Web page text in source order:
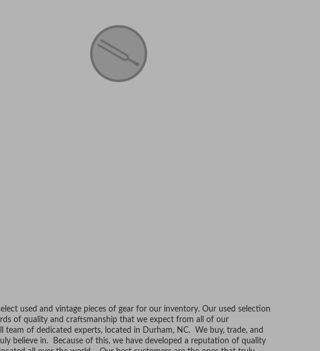
used and vintage pieces of gear for our inventory. Our used selection
of quality and craftsmanship that we expect from all of our
team of dedicated experts, located in Durham, NC. We buy, trade, and
believe in. Because of this, we have developed a reputation of quality